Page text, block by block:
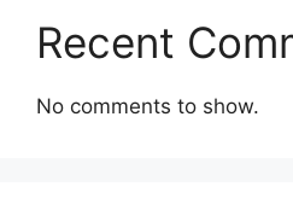
Recent
No comments to show.